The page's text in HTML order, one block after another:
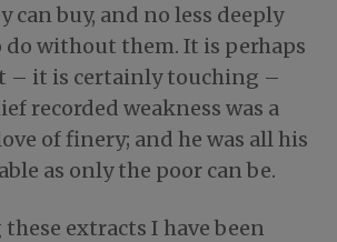
can buy, and no less deeply
without them. It is perhaps
– it is certainly touching –
recorded weakness was a
of finery; and he was all his
as only the poor can be.
extracts I have been